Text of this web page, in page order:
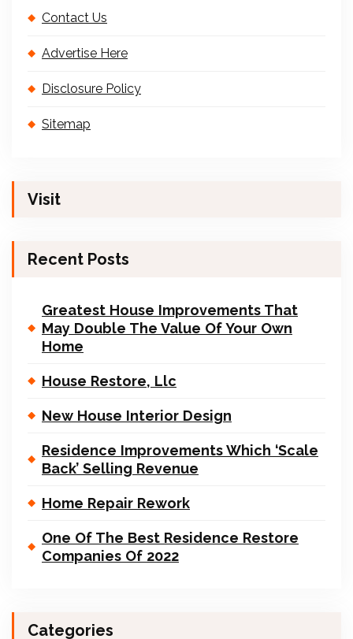
Contact Us
Advertise Here
Disclosure Policy
Sitemap
Visit
Recent Posts
Greatest House Improvements That
May Double The Value Of Your Own
Home
House Restore, Llc
New House Interior Design
Residence Improvements Which ‘Scale
Back’ Selling Revenue
Home Repair Rework
One Of The Best Residence Restore
Companies Of 2022
Categories